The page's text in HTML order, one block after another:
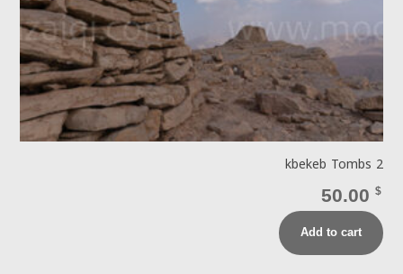
kbekeb Tombs 2
50.00 $
Add to cart